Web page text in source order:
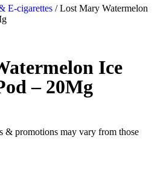
E-cigarettes / Lost Mary Watermelon
Ice
– 20Mg
& promotions may vary from those